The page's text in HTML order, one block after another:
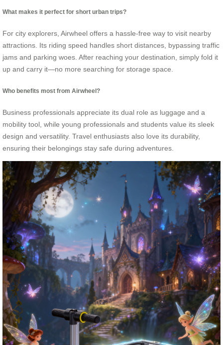
What makes it perfect for short urban trips?
For city explorers, Airwheel offers a hassle-free way to visit nearby
attractions. Its riding speed handles short distances, bypassing traffic
jams and parking woes. After reaching your destination, simply fold it
up and carry it—no more searching for storage space.
Who benefits most from Airwheel?
Business professionals appreciate its dual role as luggage and a
mobility tool, while young professionals and students value its sleek
design and versatility. Travel enthusiasts also love its durability,
ensuring their belongings stay safe during adventures.